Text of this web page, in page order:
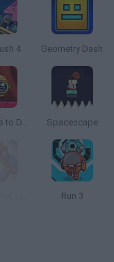
4 Geometry Dash
Silly Ways to Die: Adventure 2 Spacescape
Run 3